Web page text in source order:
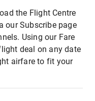
the Flight Centre
our Subscribe page
Using our Fare
deal on any date
airfare to fit your